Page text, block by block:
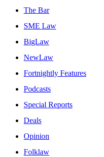
The Bar
SME Law
BigLaw
NewLaw
Fortnightly Features
Podcasts
Special Reports
Deals
Opinion
Folklaw